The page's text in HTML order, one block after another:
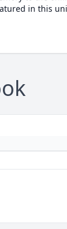
in this